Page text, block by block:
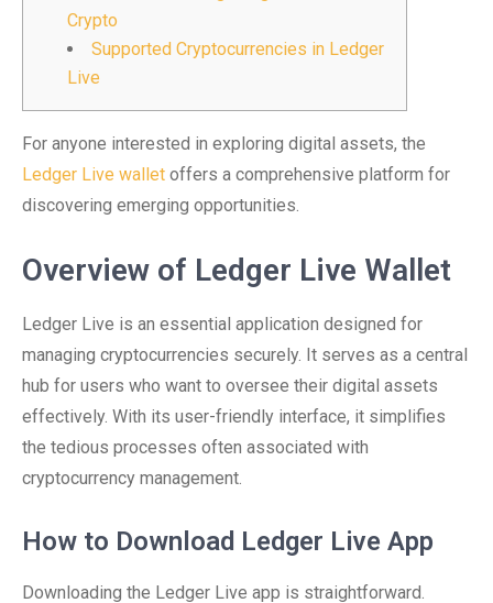
Crypto
Supported Cryptocurrencies in Ledger
Live
For anyone interested in exploring digital assets, the
Ledger Live wallet offers a comprehensive platform for
discovering emerging opportunities.
Overview of Ledger Live Wallet
Ledger Live is an essential application designed for
managing cryptocurrencies securely. It serves as a central
hub for users who want to oversee their digital assets
effectively. With its user-friendly interface, it simplifies
the tedious processes often associated with
cryptocurrency management.
How to Download Ledger Live App
Downloading the Ledger Live app is straightforward.